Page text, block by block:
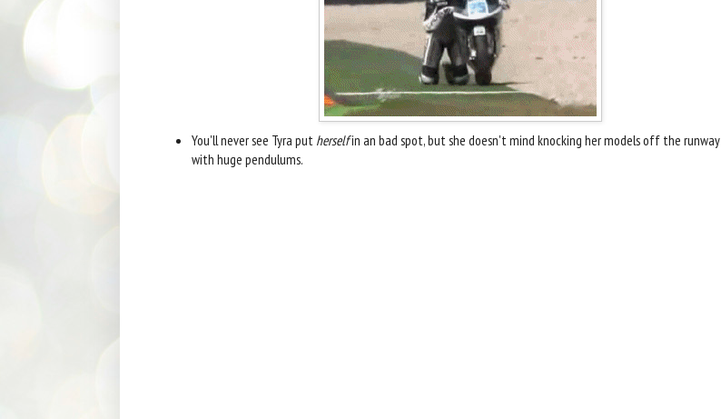
You'll never see Tyra put herselfin an bad spot, but she doesn't mind knocking her models off the runway
with huge pendulums.